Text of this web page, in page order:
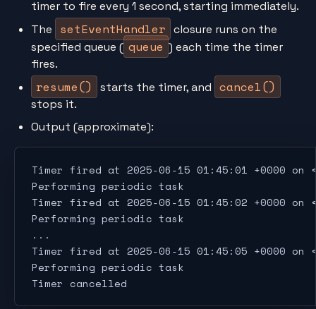
timer to fire every 1 second, starting immediately.
The
setEventHandler closure runs on the
specified queue ( queue ) each time the timer
fires.
resume() starts the timer, and cancel()
stops it.
Output (approximate):
Timer fired at 2025-06-15 01:45:01 +0000 on
Performing periodic task
Timer fired at 2025-06-15 01:45:02 +0000 on
Performing periodic task
...
Timer fired at 2025-06-15 01:45:05 +0000 on
Performing periodic task
Timer cancelled